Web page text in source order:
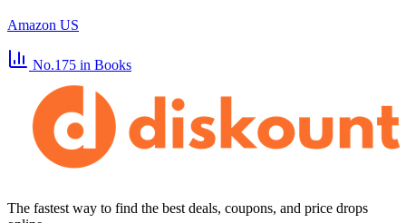
Amazon US
No.175 in Books
The fastest way to find the best deals, coupons, and price drops